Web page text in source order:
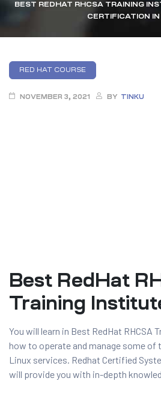
BEST REDHAT RHCSA TRAINING
CERTIFICATION IN
RED HAT COURSE
NOVEMBER 3, 2021 BY TINKU
Best RedHat
Training
You will learn in Best RedHat RHCSA
how to operate and manage some of
Linux services. Redhat Certified
will provide you with in-depth